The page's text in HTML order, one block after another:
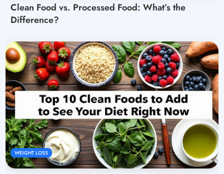
Clean Food vs. Processed Food: What’s the
Difference?
WEIGHT LOSS